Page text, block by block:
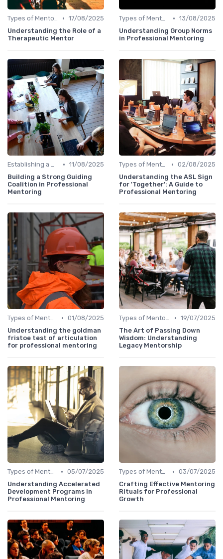
Types of Mentoring Programs • 17/08/2025
Understanding the Role of a
Therapeutic Mentor
Types of Mentoring Programs • 13/08/2025
Understanding Group Norms
in Professional Mentoring
Establishing a Mentoring Program • 11/08/2025
Building a Strong Guiding
Coalition in Professional
Mentoring
Types of Mentoring Programs • 02/08/2025
Understanding the ASL Sign
for 'Together': A Guide to
Professional Mentoring
Types of Mentoring Programs • 01/08/2025
Understanding the goldman
fristoe test of articulation
for professional mentoring
Types of Mentoring Programs • 19/07/2025
The Art of Passing Down
Wisdom: Understanding
Legacy Mentorship
Types of Mentoring Programs • 05/07/2025
Understanding Accelerated
Development Programs in
Professional Mentoring
Types of Mentoring Programs • 03/07/2025
Crafting Effective Mentoring
Rituals for Professional
Growth